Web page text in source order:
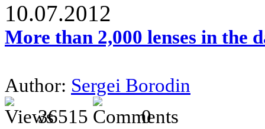
10.07.2012
More than 2,000 lenses in the
Author: Sergei Borodin
36515
0